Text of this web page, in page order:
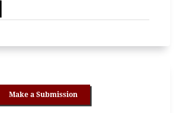
Make a Submission